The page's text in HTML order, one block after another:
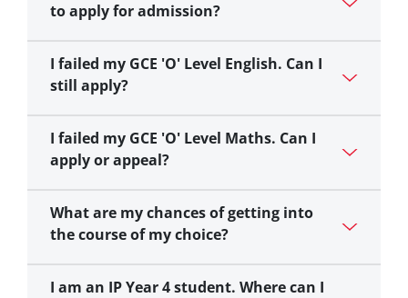
to apply for admission?
I failed my GCE 'O' Level English. Can I
still apply?
I failed my GCE 'O' Level Maths. Can I
apply or appeal?
What are my chances of getting into
the course of my choice?
I am an IP Year 4 student. Where can I